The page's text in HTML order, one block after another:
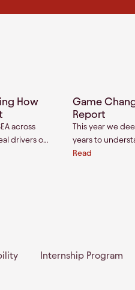
How
across
drivers of
wellness
Game
Report
This year we
years to
investors,
Read
Internship Program